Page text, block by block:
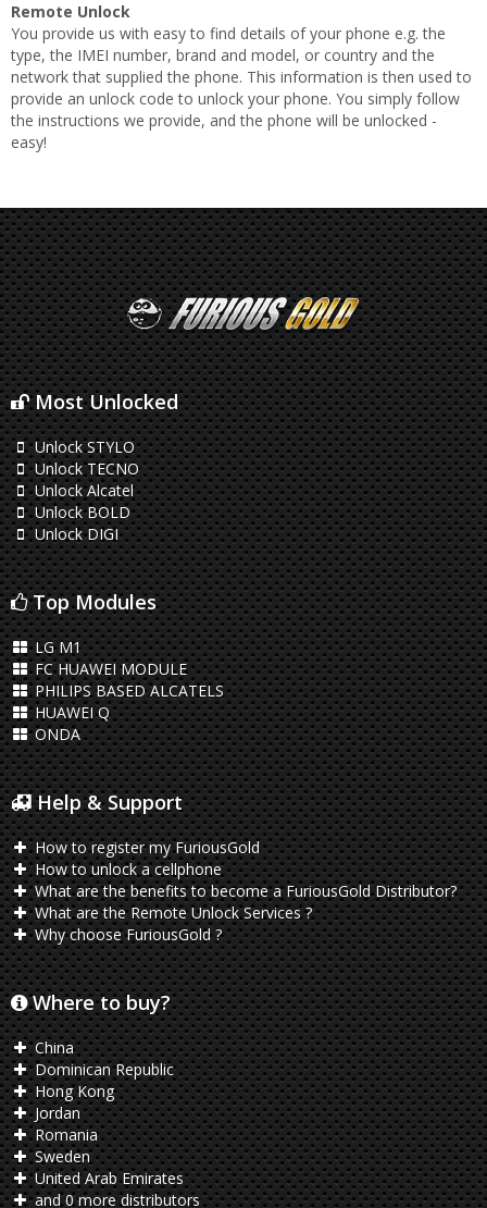
Remote Unlock
You provide us with easy to find details of your phone e.g. the
type, the IMEI number, brand and model, or country and the
network that supplied the phone. This information is then used to
provide an unlock code to unlock your phone. You simply follow
the instructions we provide, and the phone will be unlocked -
easy!
Most Unlocked
Unlock STYLO
Unlock TECNO
Unlock Alcatel
Unlock BOLD
Unlock DIGI
Top Modules
LG M1
FC HUAWEI MODULE
PHILIPS BASED ALCATELS
HUAWEI Q
ONDA
Help & Support
How to register my FuriousGold
How to unlock a cellphone
What are the benefits to become a FuriousGold Distributor?
What are the Remote Unlock Services ?
Why choose FuriousGold ?
Where to buy?
China
Dominican Republic
Hong Kong
Jordan
Romania
Sweden
United Arab Emirates
and 0 more distributors